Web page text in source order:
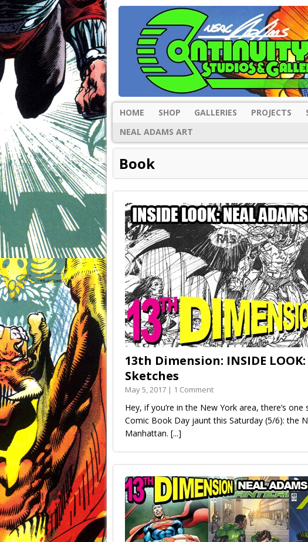
HOME SHOP GALLERIES PROJECTS
NEAL ADAMS ART
Book
13th Dimension: INSIDE
Sketches
May 5, 2017 | 1 Comment
Hey, if you’re in the New York area, there’s
Comic Book Day jaunt this Saturday (5/6): the
Manhattan. [...]